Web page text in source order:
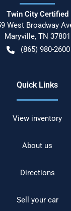
Twin City Certified
West Broadway
Maryville, TN 37801
(865) 980-2600
Quick Links
View inventory
About us
Directions
Sell your car